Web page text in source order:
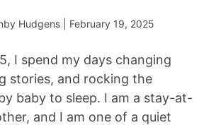
Hudgens | February 19, 2025
I spend my days changing
stories, and rocking the
baby to sleep. I am a stay-at-
and I am one of a quiet